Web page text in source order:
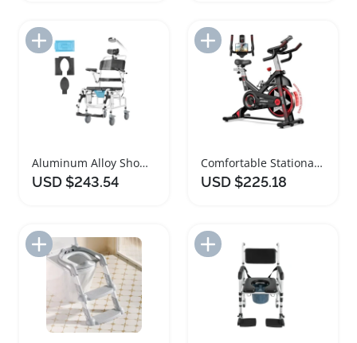
Add to Import List
Aluminum Alloy Shower Wheelchair with Removable Cushion
USD $243.54
Add to Import List
Comfortable Stationary Exercise Bike for Home Gym
USD $225.18
Add to Import List Add to Import List